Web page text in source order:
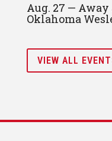
Aug. 27 — Away
Oklahoma
VIEW ALL